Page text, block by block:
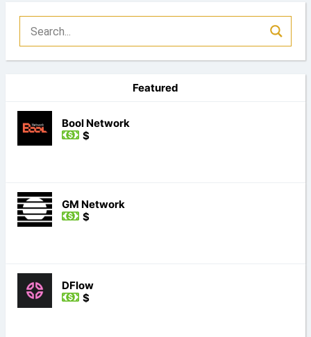
Featured
Bool Network
$
GM Network
$
DFlow
$